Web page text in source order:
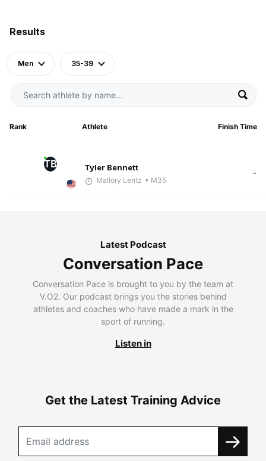
Results
Men 35-39
Rank Athlete Finish Time
TB Tyler Bennett
Mallory Lentz • M35
-
Latest Podcast
Conversation Pace
Conversation Pace is brought to you by the team at
V.O2. Our podcast brings you the stories behind
athletes and coaches who have made a mark in the
sport of running.
Listen in
Get the Latest Training Advice